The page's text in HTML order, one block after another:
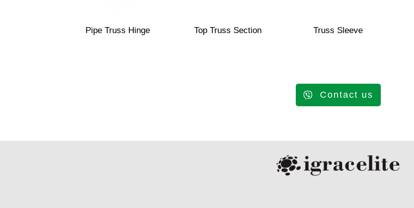
Pipe Truss Hinge Top Truss Section Truss Sleeve
Contact us